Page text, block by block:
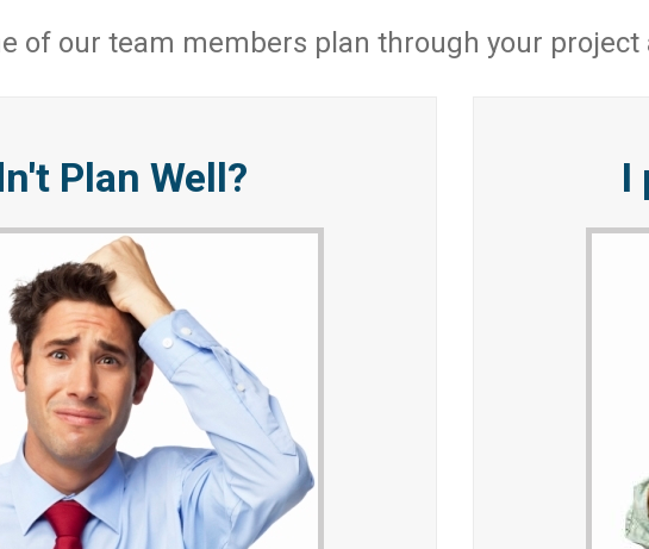
of our team members plan through your project
Plan Well? I